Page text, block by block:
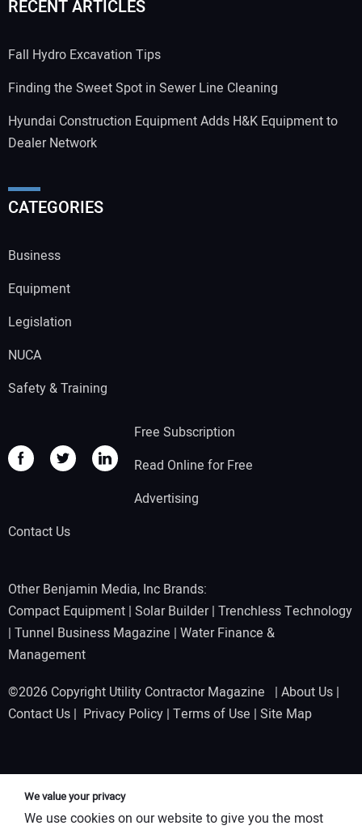
RECENT ARTICLES
Fall Hydro Excavation Tips
Finding the Sweet Spot in Sewer Line Cleaning
Hyundai Construction Equipment Adds H&K Equipment to
Dealer Network
CATEGORIES
Business
Equipment
Legislation
NUCA
Safety & Training
Free Subscription
Read Online for Free
Advertising
Contact Us
Other Benjamin Media, Inc Brands:
Compact Equipment | Solar Builder| Trenchless Technology
| Tunnel Business Magazine | Water Finance &
Management
©2026 Copyright Utility Contractor Magazine | About Us |
Contact Us | Privacy Policy | Terms of Use | Site Map
We value your privacy
We use cookies on our website to give you the most